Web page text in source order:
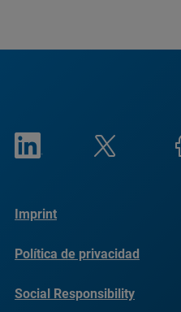
Imprint
Política de privacidad
Social Responsibility